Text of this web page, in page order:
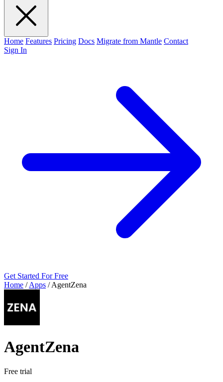
Home Features Pricing Docs Migrate from Mantle Contact
Sign In
Get Started For Free
Home / Apps / AgentZena
AgentZena
Free trial